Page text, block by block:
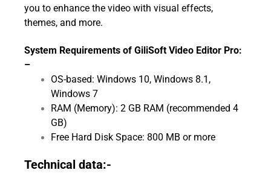
you to enhance the video with visual effects,
themes, and more.
System Requirements of GiliSoft Video Editor Pro:
–
OS-based: Windows 10, Windows 8.1,
Windows 7
RAM (Memory): 2 GB RAM (recommended 4
GB)
Free Hard Disk Space: 800 MB or more
Technical data:-